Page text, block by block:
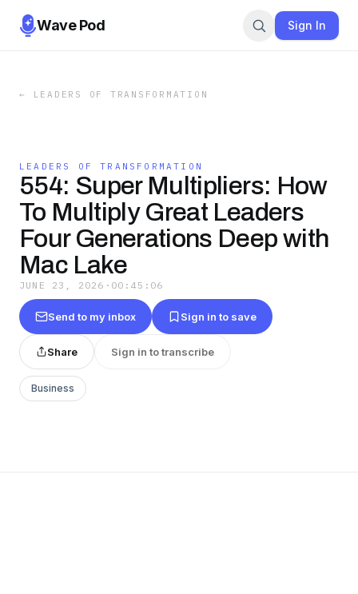
Wave Pod Sign In
← LEADERS OF TRANSFORMATION
LEADERS OF TRANSFORMATION
554: Super Multipliers: How
To Multiply Great Leaders
Four Generations Deep with
Mac Lake
JUNE 23, 2026 · 00:45:06
Send to my inbox Sign in to save
Share Sign in to transcribe
Business